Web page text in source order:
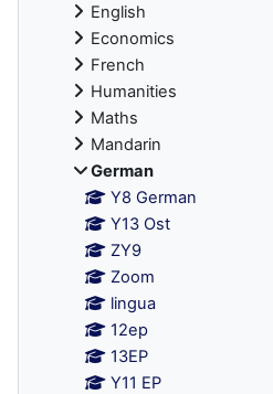
English
Economics
French
Humanities
Maths
Mandarin
German
Y8 German
Y13 Ost
ZY9
Zoom
lingua
12ep
13EP
Y11 EP